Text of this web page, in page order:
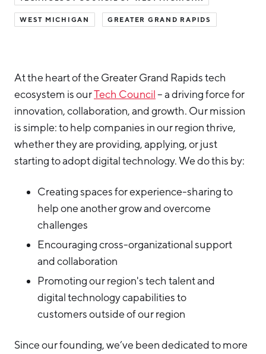
Manufacturing Report
State of the Region
Talent Report
Careers
Request a Speaker
Partners
Michigan Manufacturing Technology Center-
West
Hello West Michigan
Ionia County
Lake County
Mason County
Montcalm County
Newaygo County
Oceana County
WEST MICHIGAN GREATER GRAND RAPIDS
At the heart of the Greater Grand Rapids tech
ecosystem is ourTech Council– a driving force for
innovation, collaboration, and growth. Our mission
is simple: to help companies in our region thrive,
whether they are providing, applying, or just
starting to adopt digital technology. We do this by:
Creating spaces for experience-sharing to
help one another grow and overcome
challenges
Encouraging cross-organizational support
and collaboration
Promoting our region's tech talent and
digital technology capabilities to
customers outside of our region
Since our founding, we’ve been dedicated to more